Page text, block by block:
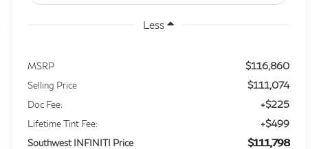
Less
MSRP $116,860
Selling Price $111,074
Doc Fee: +$225
Lifetime Tint Fee: +$499
Southwest INFINITI Price $111,798